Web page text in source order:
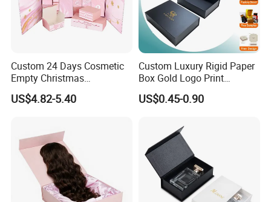
Custom 24 Days Cosmetic
Empty Christmas
Countdown Advent
Calendar Box
US$4.82-5.40
Custom Luxury Rigid Paper
Box Gold Logo Print
Packaging Magnetic Gift
Boxes with EVA Foam Insert
US$0.45-0.90